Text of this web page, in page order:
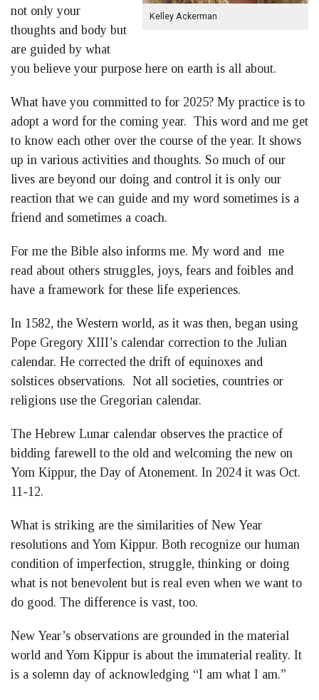
Kelley Ackerman
not only your
thoughts and body but
are guided by what
you believe your purpose here on earth is all about.
What have you committed to for 2025? My practice is to
adopt a word for the coming year. This word and me get
to know each other over the course of the year. It shows
up in various activities and thoughts. So much of our
lives are beyond our doing and control it is only our
reaction that we can guide and my word sometimes is a
friend and sometimes a coach.
For me the Bible also informs me. My word and me
read about others struggles, joys, fears and foibles and
have a framework for these life experiences.
In 1582, the Western world, as it was then, began using
Pope Gregory XIII’s calendar correction to the Julian
calendar. He corrected the drift of equinoxes and
solstices observations. Not all societies, countries or
religions use the Gregorian calendar.
The Hebrew Lunar calendar observes the practice of
bidding farewell to the old and welcoming the new on
Yom Kippur, the Day of Atonement. In 2024 it was Oct.
11-12.
What is striking are the similarities of New Year
resolutions and Yom Kippur. Both recognize our human
condition of imperfection, struggle, thinking or doing
what is not benevolent but is real even when we want to
do good. The difference is vast, too.
New Year’s observations are grounded in the material
world and Yom Kippur is about the immaterial reality. It
is a solemn day of acknowledging “I am what I am.”